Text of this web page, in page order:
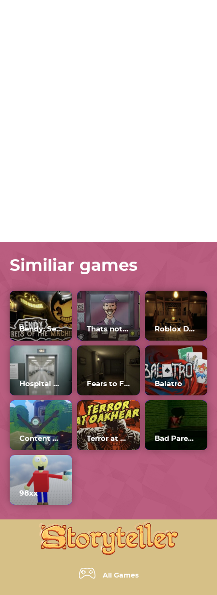
Similiar games
Bendy: Secrets of the Machine Thats not my Neighbor Game Roblox Doors The Backdoor
Hospital 666 Fears to Fathom Unblocked Balatro
Content Warning Terror at Oakheart Bad Parenting 1: Mr. Red Face
98xx
All Games